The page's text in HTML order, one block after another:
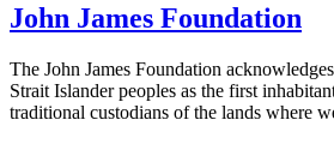
John James Foundation
The John James Foundation
Strait Islander peoples as the first
traditional custodians of the lands where